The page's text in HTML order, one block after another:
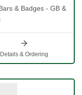
& Badges - GB &
Details & Ordering